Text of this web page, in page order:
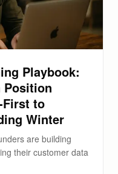
Playbook:
Position
First to
Winter
are building
their customer data